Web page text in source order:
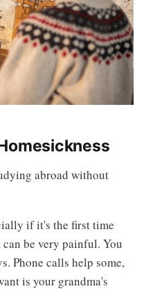
abroad without
if it's the first time
be very painful. You
Phone calls help some,
is your grandma's